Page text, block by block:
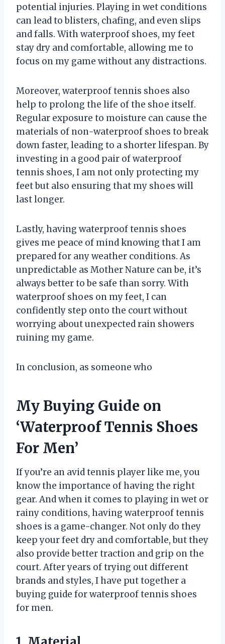
potential injuries. Playing in wet conditions
can lead to blisters, chafing, and even slips
and falls. With waterproof shoes, my feet
stay dry and comfortable, allowing me to
focus on my game without any distractions.
Moreover, waterproof tennis shoes also
help to prolong the life of the shoe itself.
Regular exposure to moisture can cause the
materials of non-waterproof shoes to break
down faster, leading to a shorter lifespan. By
investing in a good pair of waterproof
tennis shoes, I am not only protecting my
feet but also ensuring that my shoes will
last longer.
Lastly, having waterproof tennis shoes
gives me peace of mind knowing that I am
prepared for any weather conditions. As
unpredictable as Mother Nature can be, it’s
always better to be safe than sorry. With
waterproof shoes on my feet, I can
confidently step onto the court without
worrying about unexpected rain showers
ruining my game.
In conclusion, as someone who
My Buying Guide on
‘Waterproof Tennis Shoes
For Men’
If you’re an avid tennis player like me, you
know the importance of having the right
gear. And when it comes to playing in wet or
rainy conditions, having waterproof tennis
shoes is a game-changer. Not only do they
keep your feet dry and comfortable, but they
also provide better traction and grip on the
court. After years of trying out different
brands and styles, I have put together a
buying guide for waterproof tennis shoes
for men.